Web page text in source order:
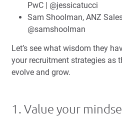
PwC | @jessicatucci
Sam Shoolman, ANZ
@samshoolman
Let’s see what wisdom they
your recruitment strategies as
evolve and grow.
1. Value your